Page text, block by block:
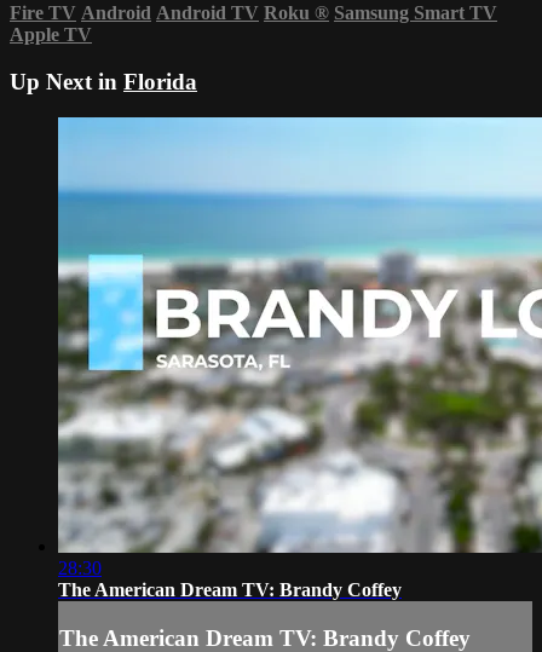
Fire TV Android Android TV Roku ® Samsung Smart TV
Apple TV
Up Next in Florida
28:30
The American Dream TV: Brandy Coffey
The American Dream TV: Brandy Coffey